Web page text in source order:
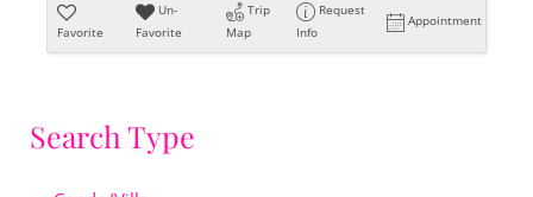
Favorite
Un-
Favorite
Trip
Map
Request
Info
Appointment
Search Type